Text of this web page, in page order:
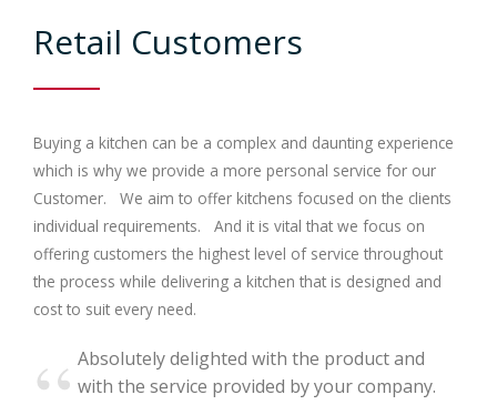
Bedrooms
Retail Customers
Buying a kitchen can be a complex and daunting experience
which is why we provide a more personal service for our
Customer. We aim to offer kitchens focused on the clients
individual requirements. And it is vital that we focus on
offering customers the highest level of service throughout
the process while delivering a kitchen that is designed and
cost to suit every need.
Absolutely delighted with the product and
with the service provided by your company.